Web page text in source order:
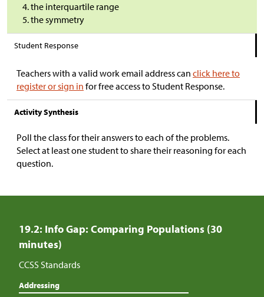
the interquartile range
the symmetry
Student Response
Teachers with a valid work email address can click here to
register or sign in for free access to Student Response.
Activity Synthesis
Poll the class for their answers to each of the problems.
Select at least one student to share their reasoning for each
question.
19.2: Info Gap: Comparing Populations (30
minutes)
CCSS Standards
Addressing